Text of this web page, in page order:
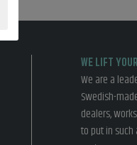
WE LIFT
We are a
Swedish-
dealers,
to put in